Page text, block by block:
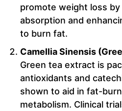
promote weight loss
absorption and
to burn fat.
Camellia Sinensis
Green tea extract is
antioxidants and
shown to aid in fat-
metabolism. Clinical